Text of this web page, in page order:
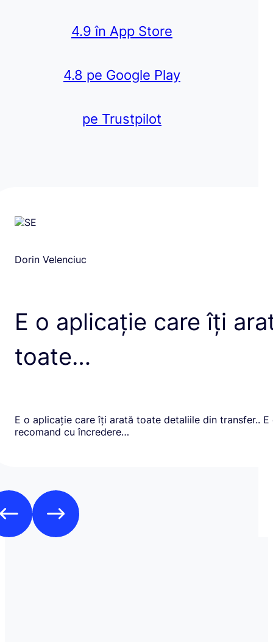
4.9 în App Store
4.8 pe Google Play
pe Trustpilot
Dorin Velenciuc
E o aplicație care îți
toate…
E o aplicație care îți arată toate detaliile din transfer.. E
recomand cu încredere…